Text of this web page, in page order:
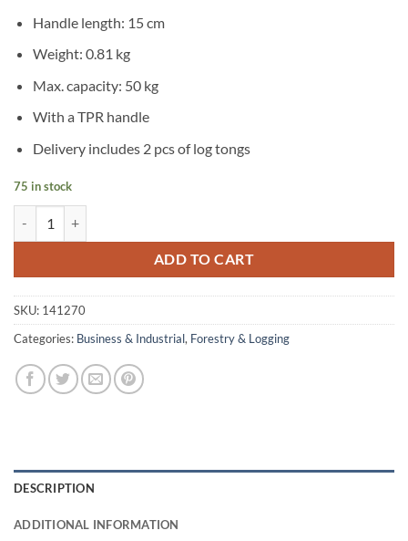
Handle length: 15 cm
Weight: 0.81 kg
Max. capacity: 50 kg
With a TPR handle
Delivery includes 2 pcs of log tongs
75 in stock
ADD TO CART
SKU: 141270
Categories: Business & Industrial, Forestry & Logging
DESCRIPTION
ADDITIONAL INFORMATION